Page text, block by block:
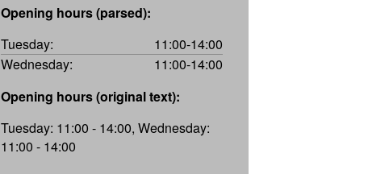
Opening hours (parsed):
Tuesday:
11:00-14:00
Wednesday:
11:00-14:00
Opening hours (original text):
Tuesday: 11:00 - 14:00, Wednesday:
11:00 - 14:00